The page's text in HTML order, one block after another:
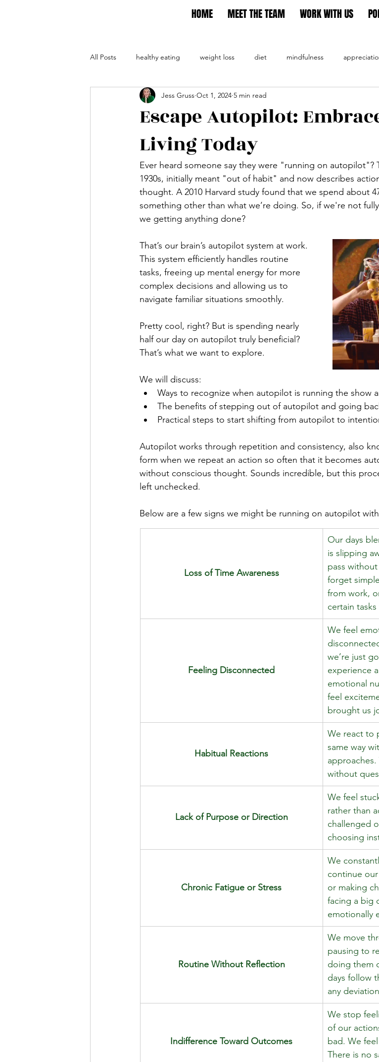
HOME MEET THE TEAM WORK WITH US
All Posts healthy eating weight loss diet mindfulness
self help evaluation
Escape Autopilot:
Living Today
Jess Gruss Oct 1, 2024 5 min read
Ever heard someone say they were "running on autopilot"?
1930s, initially meant "out of habit" and now describes
thought. A 2010 Harvard study found that we spend about
something other than what we’re doing. So, if we're not
we getting anything done?
That’s our brain’s autopilot system at work.
This system efficiently handles routine
tasks, freeing up mental energy for more
complex decisions and allowing us to
navigate familiar situations smoothly.
Pretty cool, right? But is spending nearly
half our day on autopilot truly beneficial?
That’s what we want to explore.
We will discuss:
Ways to recognize when autopilot is running the show
The benefits of stepping out of autopilot and going
Practical steps to start shifting from autopilot to
Autopilot works through repetition and consistency, also
form when we repeat an action so often that it becomes
without conscious thought. Sounds incredible, but this
left unchecked.
Below are a few signs we might be running on autopilot
Loss of Time Awareness
Our days
is slipping
pass
forget
from work,
certain
Feeling Disconnected
We feel
we’re just
experience
emotional
feel
brought us
Habitual Reactions
We react to
same way
without
Lack of Purpose or Direction
We feel
rather than
challenged
choosing
Chronic Fatigue or Stress
We
continue
or making
facing a big
emotionally
Routine Without Reflection
We move
pausing to
doing them
days follow
any
Indifference Toward Outcomes
We stop
of our
bad. We
There is no